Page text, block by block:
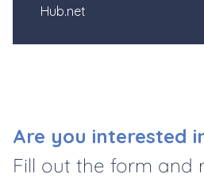
Hub.net
Are you interested
Fill out the form and